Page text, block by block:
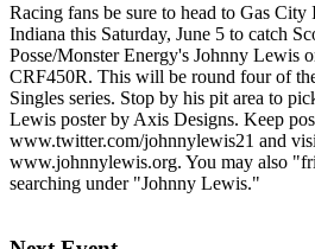
Racing fans be sure to head to Gas
Indiana this Saturday, June 5 to catch
Posse/Monster Energy's Johnny Lewis
CRF450R. This will be round four of
Singles series. Stop by his pit area to
Lewis poster by Axis Designs. Keep
www.twitter.com/johnnylewis21 and
www.johnnylewis.org. You may also
searching under "Johnny Lewis."